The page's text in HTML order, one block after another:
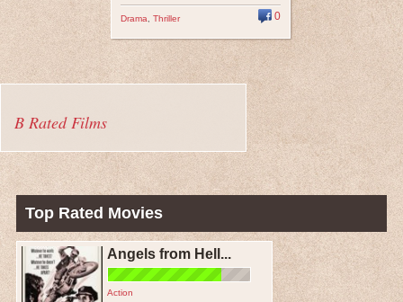
Drama Thriller 0
B Rated Films
Top Rated Movies
Angels from Hell...
Action